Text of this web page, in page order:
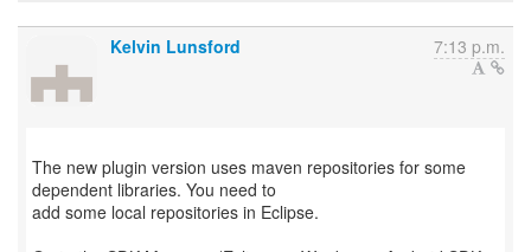
Kelvin Lunsford 7:13 p.m.
The new plugin version uses maven repositories for some
dependent libraries. You need to
add some local repositories in Eclipse.